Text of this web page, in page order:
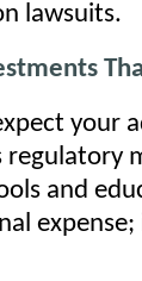
lawsuits.
your
regulatory
and